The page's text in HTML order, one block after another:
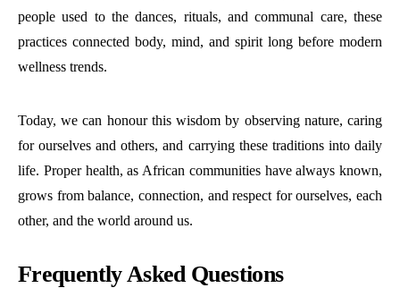
people used to the dances, rituals, and communal care, these
practices connected body, mind, and spirit long before modern
wellness trends.
Today, we can honour this wisdom by observing nature, caring
for ourselves and others, and carrying these traditions into daily
life. Proper health, as African communities have always known,
grows from balance, connection, and respect for ourselves, each
other, and the world around us.
Frequently Asked Questions